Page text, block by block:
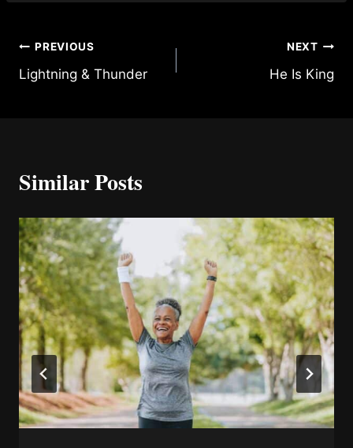
Post
navigation
PREVIOUS
Lightning & Thunder
NEXT
He Is King
Similar Posts